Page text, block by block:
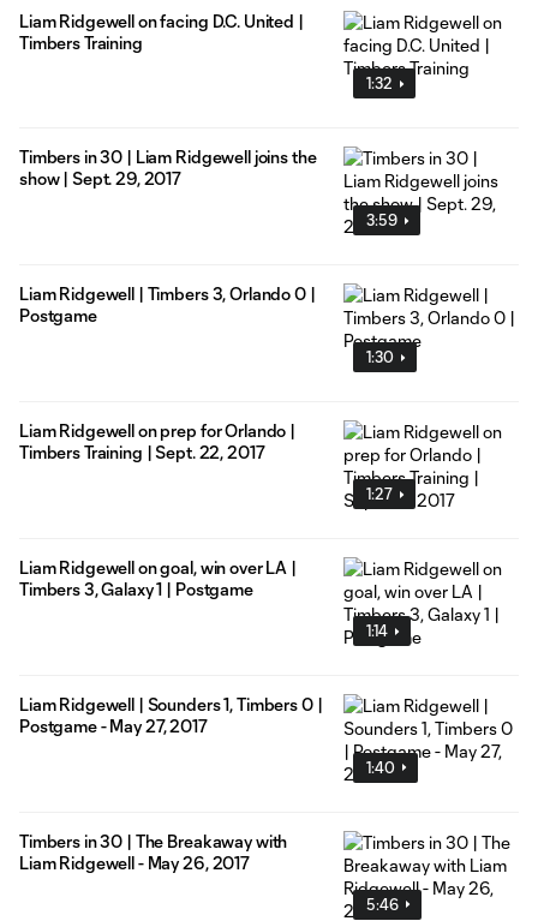
1:32
Liam Ridgewell on facing D.C. United |
Timbers Training
3:59
Timbers in 30 | Liam Ridgewell joins the
show | Sept. 29, 2017
1:30
Liam Ridgewell | Timbers 3, Orlando 0 |
Postgame
1:27
Liam Ridgewell on prep for Orlando |
Timbers Training | Sept. 22, 2017
1:14
Liam Ridgewell on goal, win over LA |
Timbers 3, Galaxy 1 | Postgame
1:40
Liam Ridgewell | Sounders 1, Timbers 0 |
Postgame - May 27, 2017
5:46
Timbers in 30 | The Breakaway with
Liam Ridgewell - May 26, 2017